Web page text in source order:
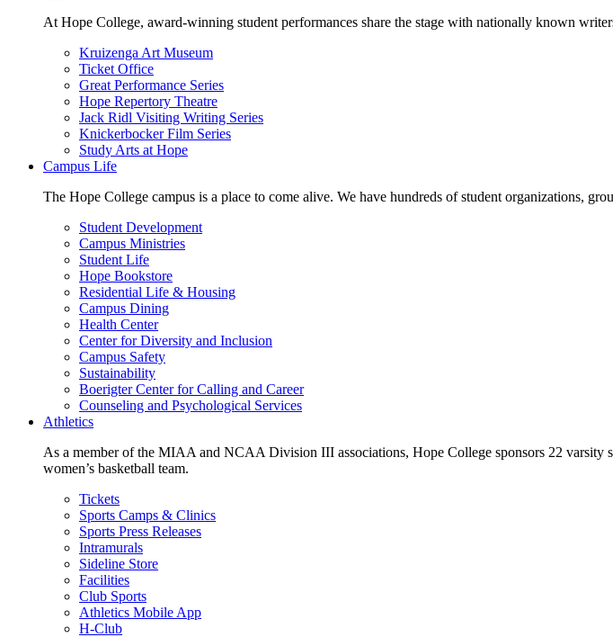
At Hope College, award-winning student performances share the stage with nationally known
Kruizenga Art Museum
Ticket Office
Great Performance Series
Hope Repertory Theatre
Jack Ridl Visiting Writing Series
Knickerbocker Film Series
Study Arts at Hope
Campus Life
The Hope College campus is a place to come alive. We have hundreds of student organizations,
Student Development
Campus Ministries
Student Life
Hope Bookstore
Residential Life & Housing
Campus Dining
Health Center
Center for Diversity and Inclusion
Campus Safety
Sustainability
Boerigter Center for Calling and Career
Counseling and Psychological Services
Athletics
As a member of the MIAA and NCAA Division III associations, Hope College sponsors 22
women’s basketball team.
Tickets
Sports Camps & Clinics
Sports Press Releases
Intramurals
Sideline Store
Facilities
Club Sports
Athletics Mobile App
H-Club